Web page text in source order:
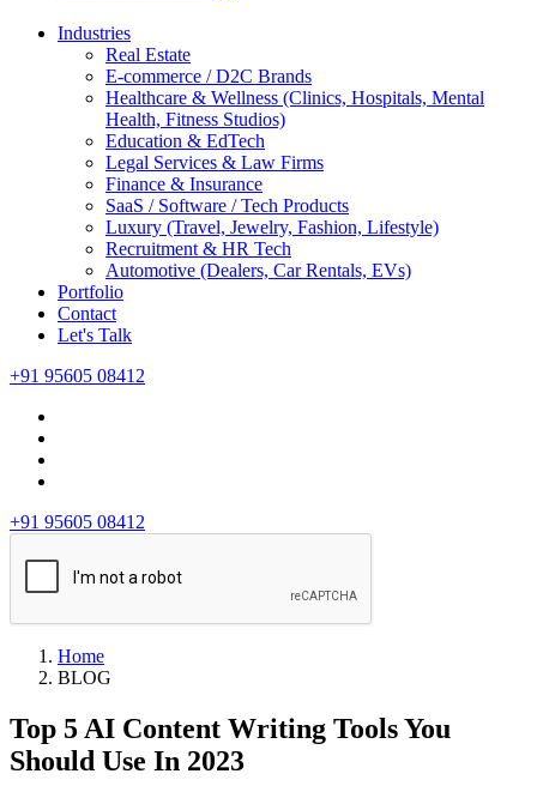
Industries
Real Estate
E-commerce / D2C Brands
Healthcare & Wellness (Clinics, Hospitals, Mental
Health, Fitness Studios)
Education & EdTech
Legal Services & Law Firms
Finance & Insurance
SaaS / Software / Tech Products
Luxury (Travel, Jewelry, Fashion, Lifestyle)
Recruitment & HR Tech
Automotive (Dealers, Car Rentals, EVs)
Portfolio
Contact
Let's Talk
+91 95605 08412
+91 95605 08412
Home
BLOG
Top 5 AI Content Writing Tools You
Should Use In 2023